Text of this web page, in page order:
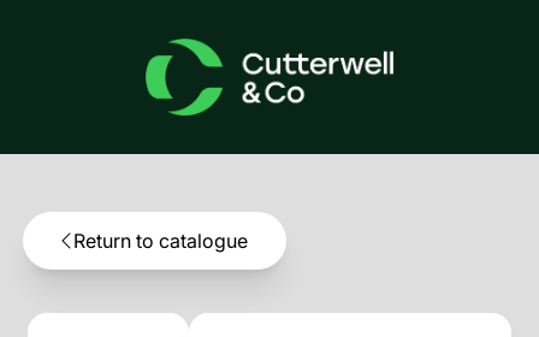
Return to catalogue